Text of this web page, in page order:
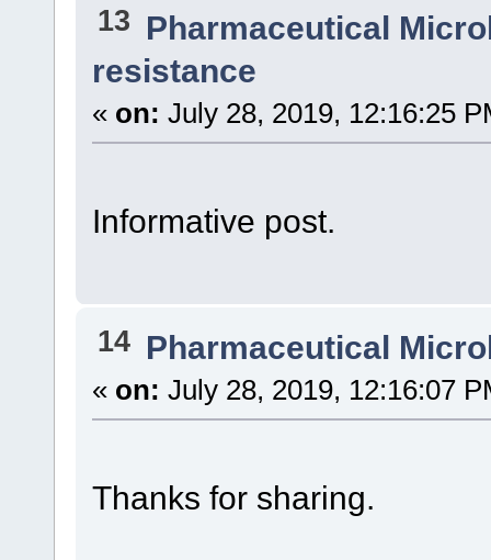
13 Pharmaceutical
resistance
« on: July 28, 2019, 12:16:25
Informative post.
14 Pharmaceutical
« on: July 28, 2019, 12:16:07
Thanks for sharing.